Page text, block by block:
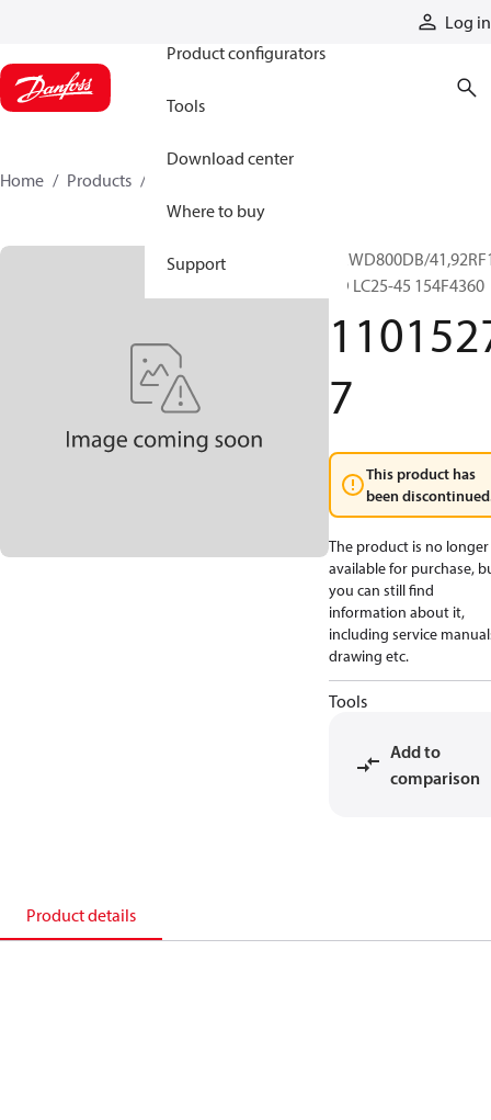
Log in
Product configurators
Tools
Download center
Where to buy
Support
Home Products
RRWD800DB/
SD LC25-45 154F4360
7
This product has
been
The product is no longer
available for purchase,
you can still find
information about it,
including service
drawing etc.
Tools
Add to
comparison
Product details